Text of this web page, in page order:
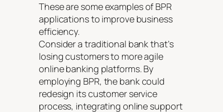
These are some examples of BPR
applications to improve business
efficiency.
Consider a traditional bank that’s
losing customers to more agile
online banking platforms. By
employing BPR, the bank could
redesign its customer service
process, integrating online support